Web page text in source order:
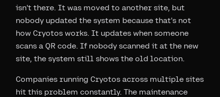
isn't there. It was moved to another site, but
nobody updated the system because that's not
how Cryotos works. It updates when someone
scans a QR code. If nobody scanned it at the new
site, the system still shows the old location.
Companies running Cryotos across multiple sites
hit this problem constantly. The maintenance